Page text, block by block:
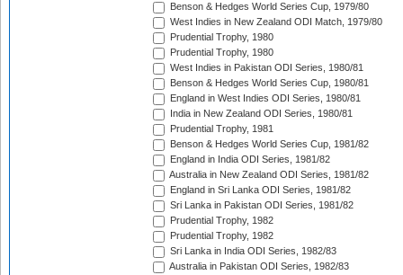
Benson & Hedges World Series Cup, 1979/80
West Indies in New Zealand ODI Match, 1979/80
Prudential Trophy, 1980
Prudential Trophy, 1980
West Indies in Pakistan ODI Series, 1980/81
Benson & Hedges World Series Cup, 1980/81
England in West Indies ODI Series, 1980/81
India in New Zealand ODI Series, 1980/81
Prudential Trophy, 1981
Benson & Hedges World Series Cup, 1981/82
England in India ODI Series, 1981/82
Australia in New Zealand ODI Series, 1981/82
England in Sri Lanka ODI Series, 1981/82
Sri Lanka in Pakistan ODI Series, 1981/82
Prudential Trophy, 1982
Prudential Trophy, 1982
Sri Lanka in India ODI Series, 1982/83
Australia in Pakistan ODI Series, 1982/83